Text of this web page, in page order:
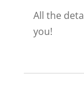
All the
you!